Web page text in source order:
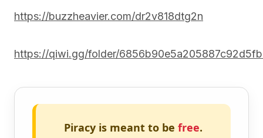
https://buzzheavier.com/dr2v818dtg2n
https://qiwi.gg/folder/
Piracy is meant to be free.